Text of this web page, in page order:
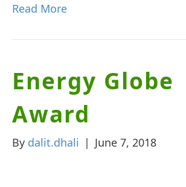
Read More
Energy Globe
Award
By dalit.dhali | June 7, 2018